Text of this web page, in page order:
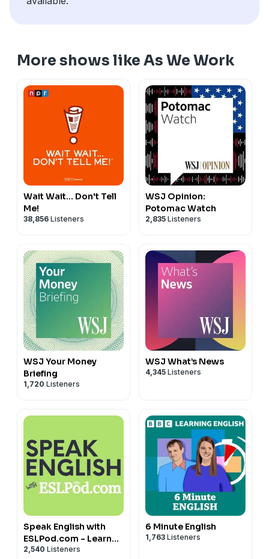
More shows like As We Work
Wait Wait... Don't Tell
Me!
38,856 Listeners
WSJ Opinion:
Potomac Watch
2,835 Listeners
WSJ Your Money
Briefing
1,720 Listeners
WSJ What’s News
4,345 Listeners
Speak English with
ESLPod.com - Learn
English Fast
2,540 Listeners
6 Minute English
1,763 Listeners